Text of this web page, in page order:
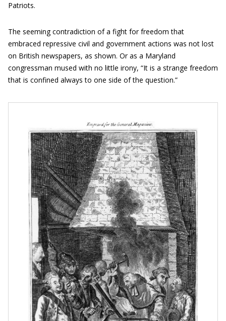
Patriots.
The seeming contradiction of a fight for freedom that
embraced repressive civil and government actions was not lost
on British newspapers, as shown. Or as a Maryland
congressman mused with no little irony, “It is a strange freedom
that is confined always to one side of the question.”